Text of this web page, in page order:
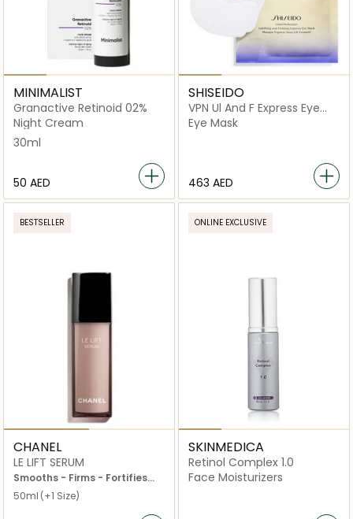
MINIMALIST
Granactive Retinoid 02%
Night Cream
30ml
⁦50⁩ AED
SHISEIDO
VPN Ul And F Express Eye
Mask
Eye Mask
⁦463⁩ AED
BESTSELLER
CHANEL
LE LIFT SERUM
Smooths - Firms - Fortifies
Pump Bottle 30ml
50ml (+1 Size)
ONLINE EXCLUSIVE
SKINMEDICA
Retinol Complex 1.0
Face Moisturizers